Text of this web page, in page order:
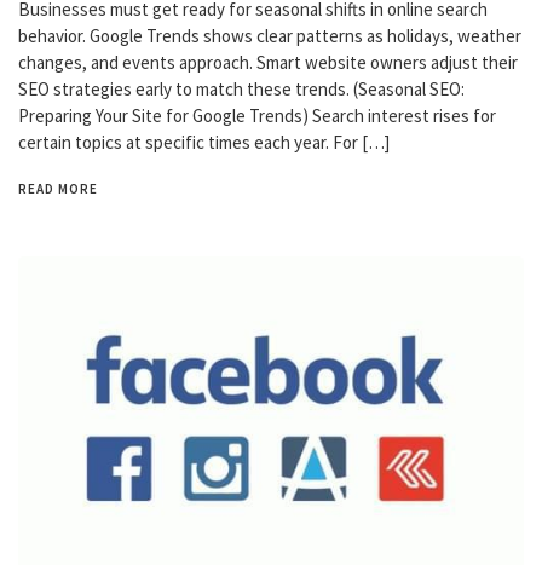
Businesses must get ready for seasonal shifts in online search
behavior. Google Trends shows clear patterns as holidays, weather
changes, and events approach. Smart website owners adjust their
SEO strategies early to match these trends. (Seasonal SEO:
Preparing Your Site for Google Trends) Search interest rises for
certain topics at specific times each year. For […]
READ MORE